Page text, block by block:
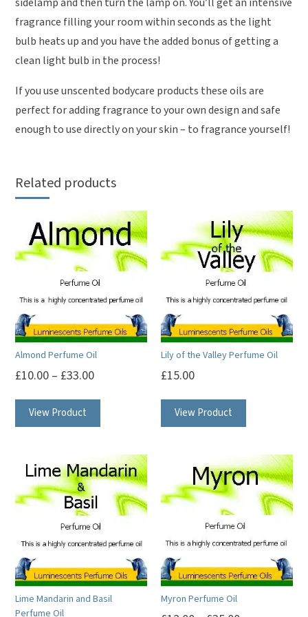
fragrance filling your room within seconds as the light
bulb heats up and you have the added bonus of getting a
clean light bulb in the process!
If you use unscented bodycare products these oils are
perfect for adding fragrance to your own design and safe
enough to use directly on your skin – to fragrance yourself!
Related products
Almond Perfume Oil
£10.00 – £33.00
View Product
multiple
variants.
The
options
may
be
chosen
on
the
Lily of the Valley Perfume Oil
£15.00
View Product
multiple
variants.
The
options
be
chosen
on
Lime Mandarin and Basil
Perfume Oil
Myron Perfume Oil